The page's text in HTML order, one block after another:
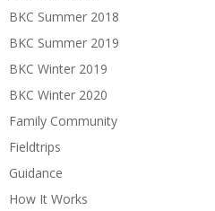
BKC Summer 2018
BKC Summer 2019
BKC Winter 2019
BKC Winter 2020
Family Community
Fieldtrips
Guidance
How It Works